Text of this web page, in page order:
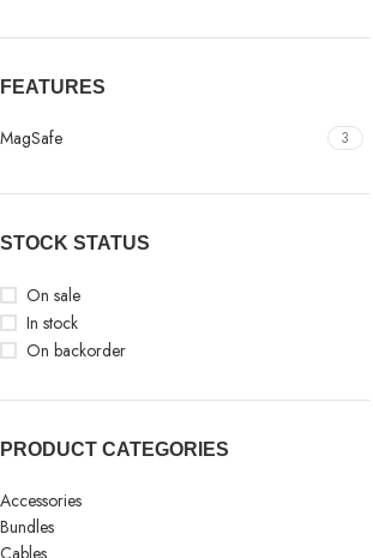
FEATURES
MagSafe 3
STOCK STATUS
On sale
In stock
On backorder
PRODUCT CATEGORIES
Accessories
Bundles
Cables